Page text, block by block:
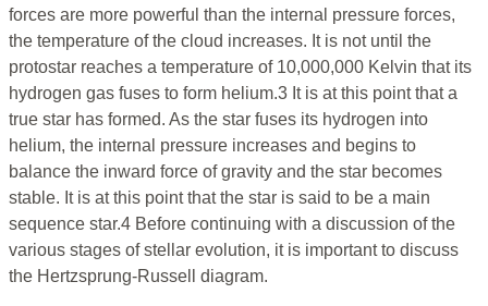
forces are more powerful than the internal pressure forces,
the temperature of the cloud increases. It is not until the
protostar reaches a temperature of 10,000,000 Kelvin that its
hydrogen gas fuses to form helium.3 It is at this point that a
true star has formed. As the star fuses its hydrogen into
helium, the internal pressure increases and begins to
balance the inward force of gravity and the star becomes
stable. It is at this point that the star is said to be a main
sequence star.4 Before continuing with a discussion of the
various stages of stellar evolution, it is important to discuss
the Hertzsprung-Russell diagram.